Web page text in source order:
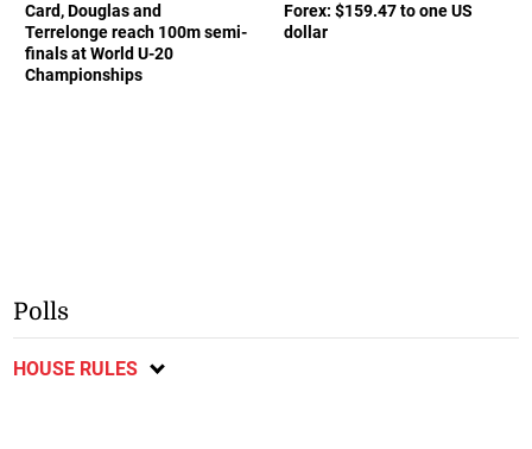
Card, Douglas and
Terrelonge reach 100m semi-
finals at World U-20
Championships
Forex: $159.47 to one US
dollar
Polls
HOUSE RULES